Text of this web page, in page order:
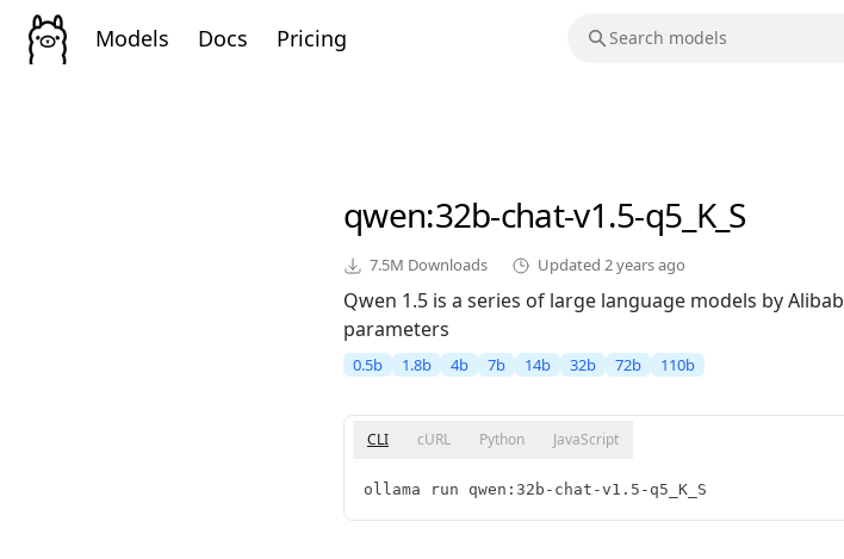
Models Docs Pricing
qwen:32b-chat-v1.5-q5_K_S
7.5M Downloads Updated 2 years ago
Qwen 1.5 is a series of large language models by
parameters
0.5b 1.8b 4b 7b 14b 32b 72b 110b
CLI cURL Python JavaScript
ollama run qwen:32b-chat-v1.5-q5_K_S